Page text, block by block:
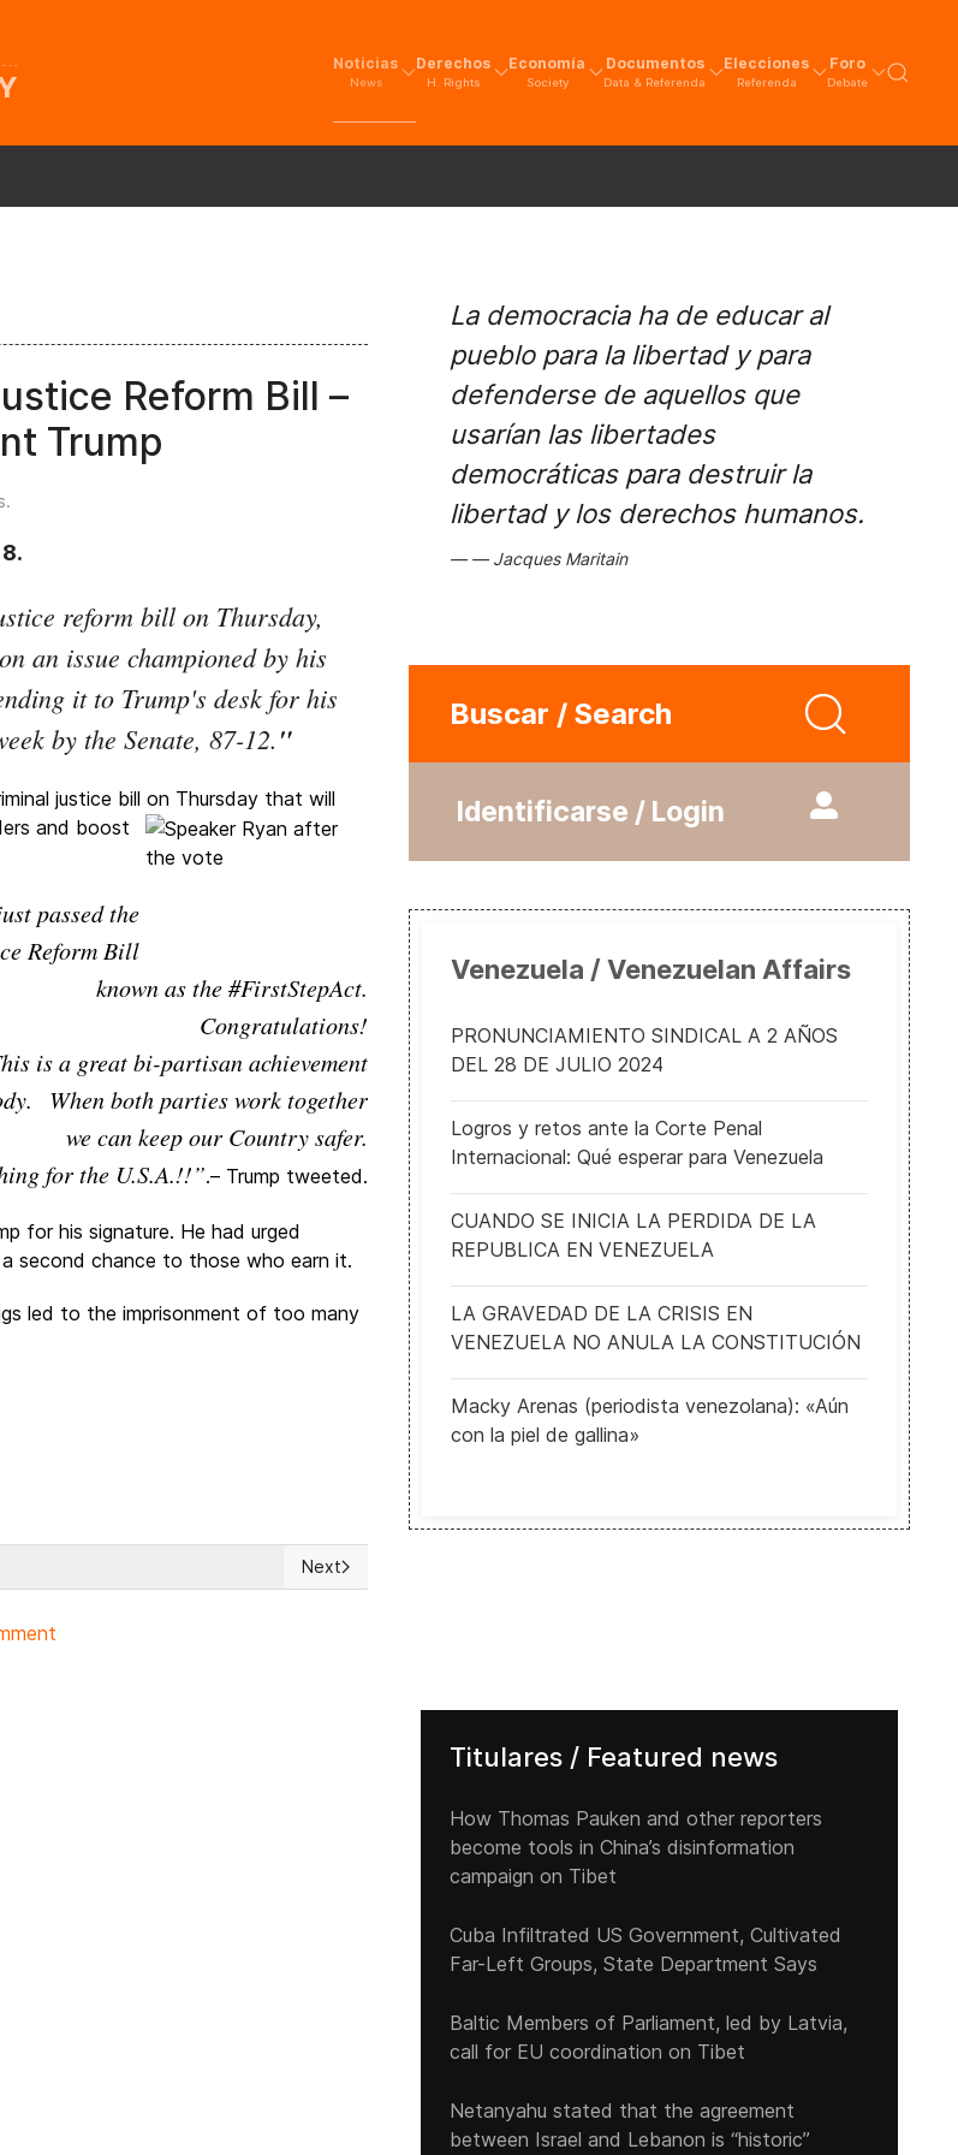
Noticias
News
Derechos
H. Rights
Economía
Society
Documentos
Data & Referenda
Elecciones
Referenda
Foro
Debate
Reform Bill –
Trump
.
reform bill on Thursday,
an issue championed by his
it to Trump's desk for his
by the Senate, 87-12. "
justice bill on Thursday that will
and boost
passed the
Reform Bill
known as the #FirstStepAct.
Congratulations!
is a great bi-partisan achievement
When both parties work together
we can keep our Country safer.
for the U.S.A.!!”.– Trump tweeted.
for his signature. He had urged
second chance to those who earn it.
led to the imprisonment of too many
Next article: EGYPT: Al-Sisi announces new resolutions to achievie economic
Next
La democracia ha de educar al
pueblo para la libertad y para
defenderse de aquellos que
usarían las libertades
democráticas para destruir la
libertad y los derechos humanos.
Jacques Maritain
Buscar / Search
Identificarse / Login
Venezuela / Venezuelan Affairs
PRONUNCIAMIENTO SINDICAL A 2 AÑOS
DEL 28 DE JULIO 2024
Logros y retos ante la Corte Penal
Internacional: Qué esperar para Venezuela
CUANDO SE INICIA LA PERDIDA DE LA
REPUBLICA EN VENEZUELA
LA GRAVEDAD DE LA CRISIS EN
VENEZUELA NO ANULA LA CONSTITUCIÓN
Macky Arenas (periodista venezolana): «Aún
con la piel de gallina»
Titulares / Featured news
How Thomas Pauken and other reporters
become tools in China’s disinformation
campaign on Tibet
Cuba Infiltrated US Government, Cultivated
Far-Left Groups, State Department Says
Baltic Members of Parliament, led by Latvia,
call for EU coordination on Tibet
Netanyahu stated that the agreement
between Israel and Lebanon is “historic”